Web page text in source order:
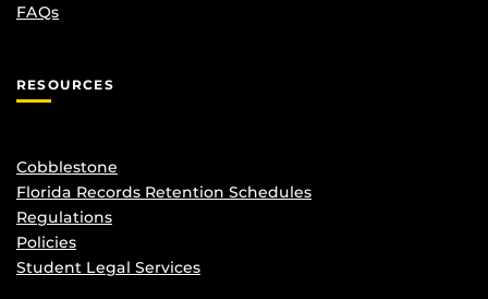
FAQs
RESOURCES
Cobblestone
Florida Records Retention Schedules
Regulations
Policies
Student Legal Services